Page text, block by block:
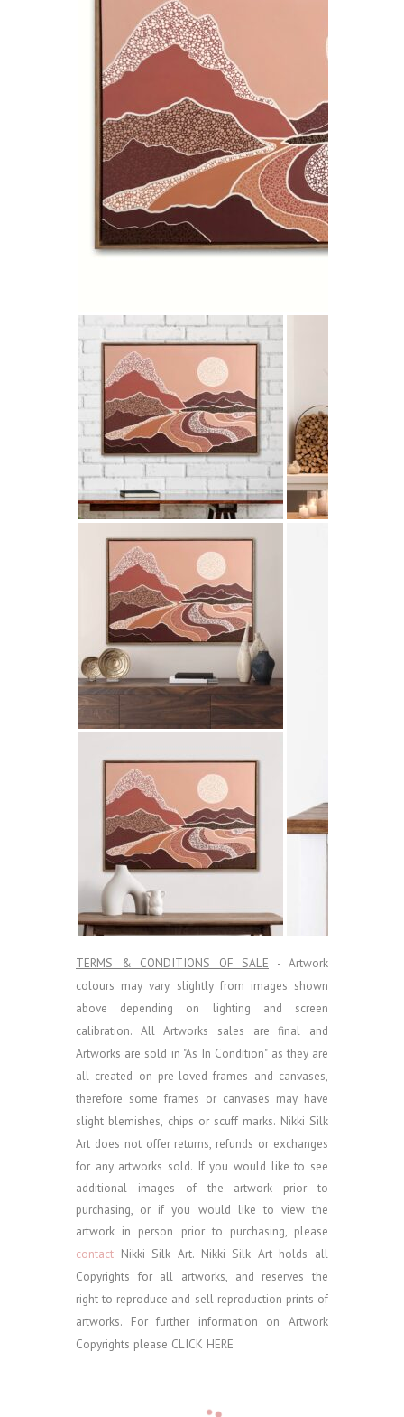
TERMS & CONDITIONS OF SALE - Artwork
colours may vary slightly from images shown
above depending on lighting and screen
calibration. All Artworks sales are final and
Artworks are sold in "As In Condition" as they are
all created on pre-loved frames and canvases,
therefore some frames or canvases may have
slight blemishes, chips or scuff marks. Nikki Silk
Art does not offer returns, refunds or exchanges
for any artworks sold. If you would like to see
additional images of the artwork prior to
purchasing, or if you would like to view the
artwork in person prior to purchasing, please
contact Nikki Silk Art. Nikki Silk Art holds all
Copyrights for all artworks, and reserves the
right to reproduce and sell reproduction prints of
artworks. For further information on Artwork
Copyrights please CLICK HERE